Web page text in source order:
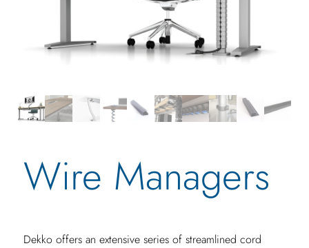
Wire Managers
Dekko offers an extensive series of streamlined cord